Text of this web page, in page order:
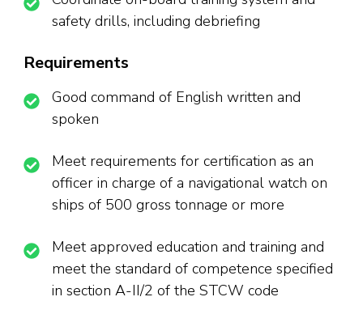
safety drills, including debriefing
Requirements
Good command of English written and
spoken
Meet requirements for certification as an
officer in charge of a navigational watch on
ships of 500 gross tonnage or more
Meet approved education and training and
meet the standard of competence specified
in section A-II/2 of the STCW code